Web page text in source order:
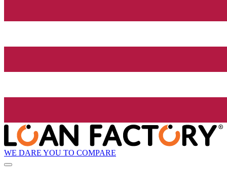
WE DARE YOU TO COMPARE